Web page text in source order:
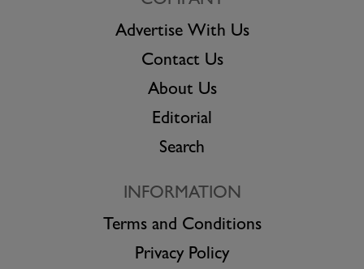
Advertise With Us
Contact Us
About Us
Editorial
Search
INFORMATION
Terms and Conditions
Privacy Policy